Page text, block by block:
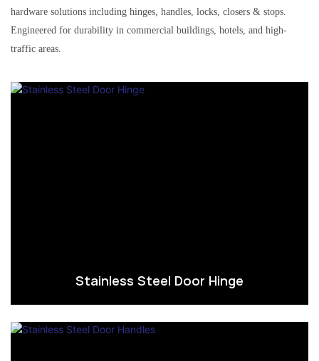
hardware solutions including hinges, handles, locks, closers & stops.
Engineered for durability in commercial buildings, hotels, and high-
traffic areas.
Stainless Steel Door Hinge